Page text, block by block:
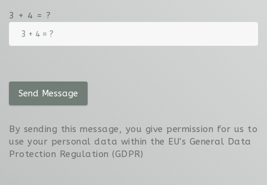
3 + 4 = ?
Send Message
By sending this message, you give permission for us to
use your personal data within the EU's General Data
Protection Regulation (GDPR)